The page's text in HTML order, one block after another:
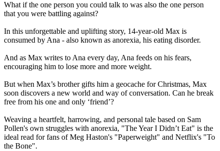
What if the one person you could talk to was also the one person
that you were battling against?
In this unforgettable and uplifting story, 14-year-old Max is
consumed by Ana - also known as anorexia, his eating disorder.
And as Max writes to Ana every day, Ana feeds on his fears,
encouraging him to lose more and more weight.
But when Max’s brother gifts him a geocache for Christmas, Max
soon discovers a new world and way of conversation. Can he break
free from his one and only ‘friend’?
Weaving a heartfelt, harrowing, and personal tale based on Sam
Pollen's own struggles with anorexia, "The Year I Didn’t Eat" is the
ideal read for fans of Meg Haston's "Paperweight" and Netflix's "To
the Bone".